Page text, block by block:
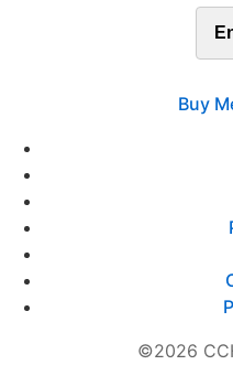
Buy
©2026